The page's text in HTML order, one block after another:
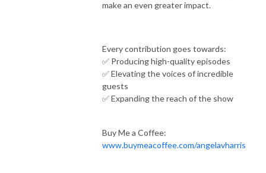
make an even greater impact.
Every contribution goes towards:
✅ Producing high-quality episodes
✅ Elevating the voices of incredible
guests
✅ Expanding the reach of the show
Buy Me a Coffee:
www.buymeacoffee.com/angelavharris